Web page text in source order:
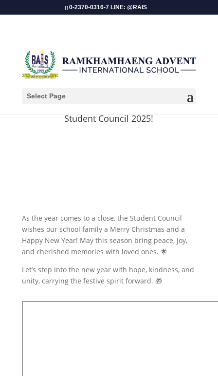
0-2370-0316-7 LINE: @RAIS
Select Page
Student Council 2025!
As the year comes to a close, the Student Council
wishes our school family a Merry Christmas and a
Happy New Year! May this season bring peace, joy,
and cherished memories with loved ones. 🌟
Let’s step into the new year with hope, kindness, and
unity, carrying the festive spirit forward. 🎁